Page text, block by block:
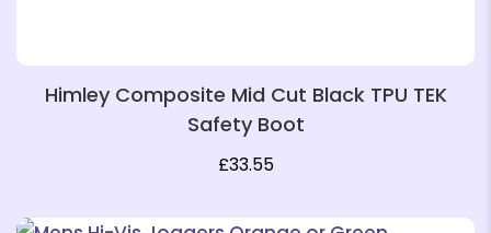
Himley Composite Mid Cut Black TPU TEK
Safety Boot
£33.55